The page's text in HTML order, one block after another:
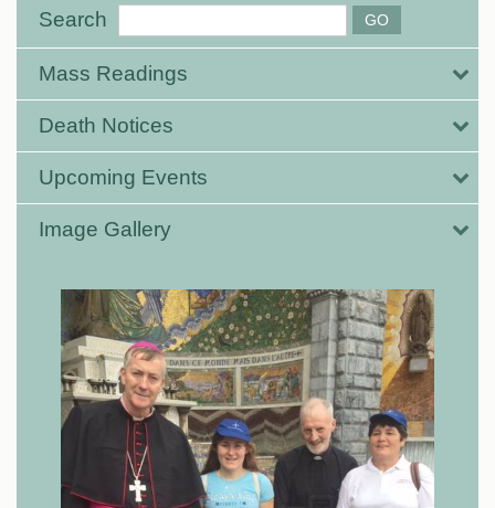
Search
Mass Readings
Death Notices
Upcoming Events
Image Gallery